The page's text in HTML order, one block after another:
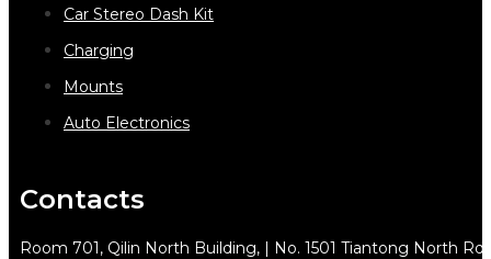
Car Stereo Dash Kit
Charging
Mounts
Auto Electronics
Contacts
Room 701, Qilin North Building, | No. 1501 Tiantong North